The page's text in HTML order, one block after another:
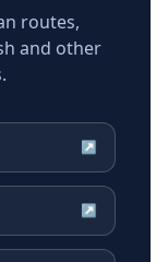
routes,
and other
↗
↗